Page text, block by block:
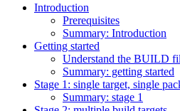
Introduction
Prerequisites
Summary: Introduction
Getting started
Understand the BUILD
Summary: getting started
Stage 1: single target, single
Summary: stage 1